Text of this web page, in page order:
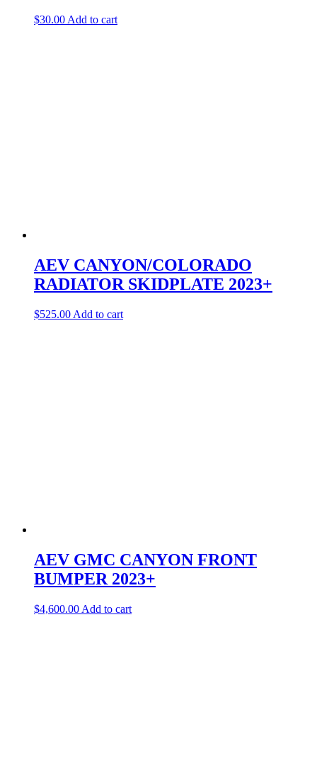
$30.00 Add to cart
AEV CANYON/COLORADO
RADIATOR SKIDPLATE 2023+
$525.00 Add to cart
AEV GMC CANYON FRONT
BUMPER 2023+
$4,600.00 Add to cart